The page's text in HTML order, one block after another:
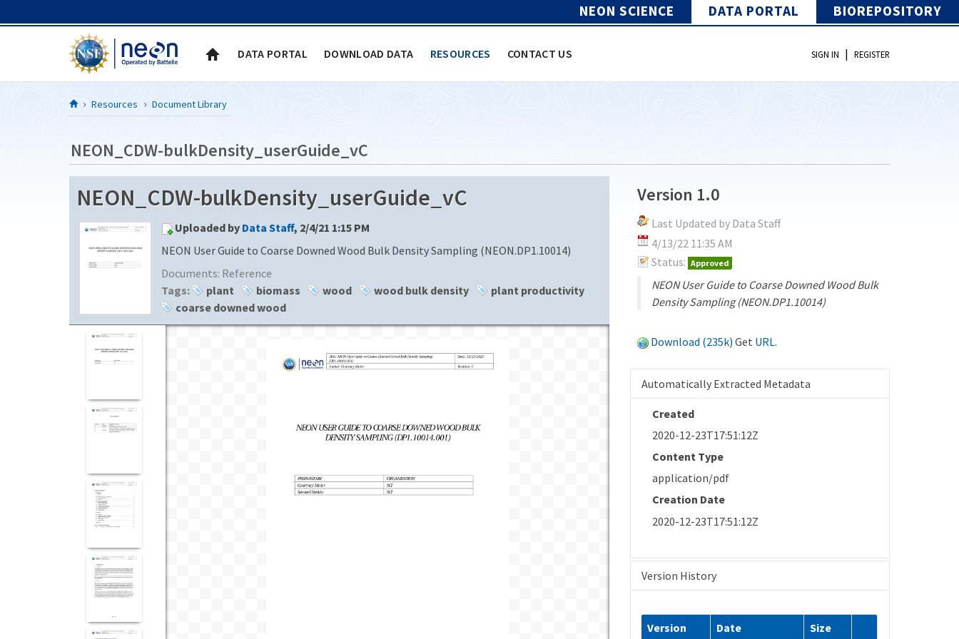
NEON SCIENCE DATA PORTAL BIOREPOSITORY
DATA PORTAL DOWNLOAD DATA RESOURCES CONTACT US SIGN IN | REGISTER
Resources Document Library
NEON_CDW-bulkDensity_userGuide_vC
NEON_CDW-bulkDensity_userGuide_vC
Uploaded by Data Staff, 2/4/21 1:15 PM
NEON User Guide to Coarse Downed Wood Bulk Density Sampling (NEON.DP1.10014)
Documents: Reference
Tags:
plant biomass wood wood bulk density
plant productivity
coarse downed wood
Version 1.0
Last Updated by Data Staff
4/13/22 11:35 AM
Status: Approved
NEON User Guide to Coarse Downed Wood Bulk
Density Sampling (NEON.DP1.10014)
Download (235k) Get URL.
Automatically Extracted Metadata
Created
2020-12-23T17:51:12Z
Content Type
application/pdf
Creation Date
2020-12-23T17:51:12Z
Version History
Version Date Size